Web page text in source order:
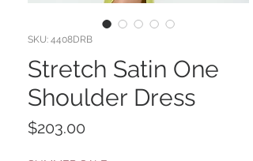
SKU: 4408DRB
Stretch Satin One
Shoulder Dress
$203.00